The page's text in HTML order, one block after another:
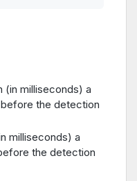
(in milliseconds) a
the detection
milliseconds) a
the detection